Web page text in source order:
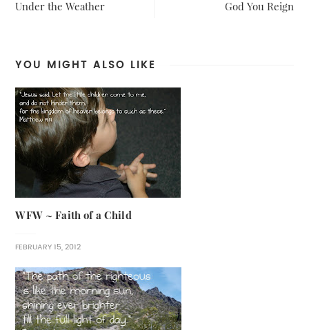
Under the Weather God You Reign
YOU MIGHT ALSO LIKE
WFW ~ Faith of a Child
FEBRUARY 15, 2012